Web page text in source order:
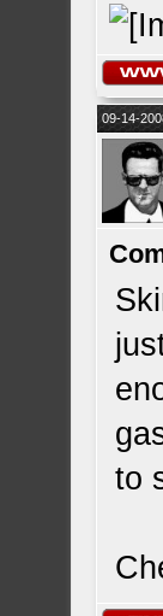
09-14-
to